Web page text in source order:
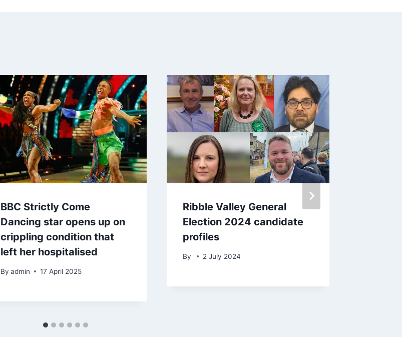
BBC Strictly Come
Dancing star opens up on
crippling condition that
left her hospitalised
By admin 17 April 2025
Ribble Valley General
Election 2024 candidate
profiles
By 2 July 2024